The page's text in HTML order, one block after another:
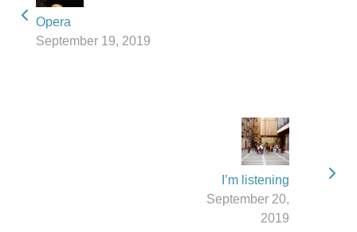
Opera
September 19, 2019
I’m listening
September 20,
2019